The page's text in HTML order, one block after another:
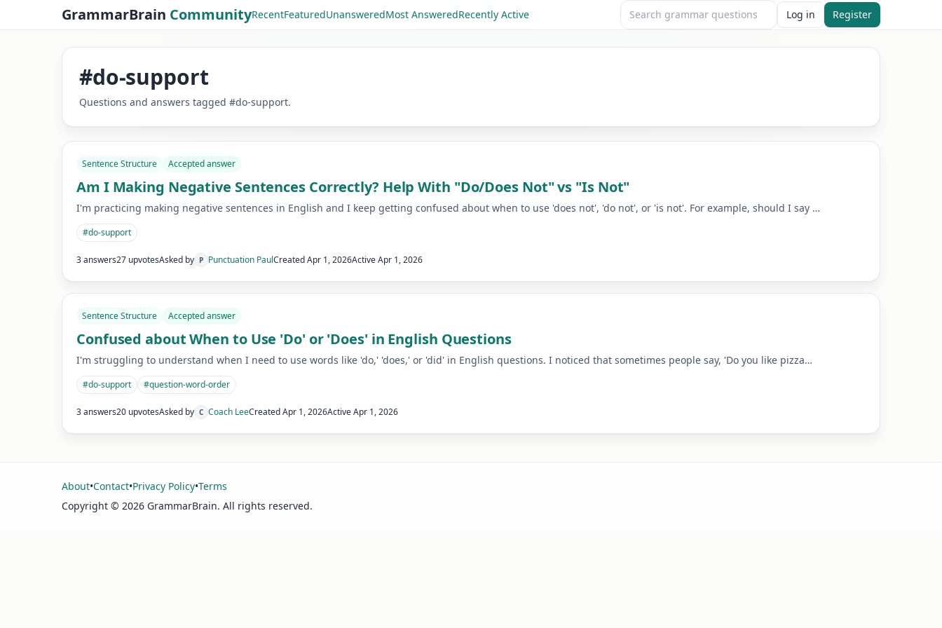
GrammarBrain CommunityRecentFeaturedUnansweredMost AnsweredRecently Active Log in Register
#do-support
Questions and answers tagged #do-support.
Sentence Structure Accepted answer
Am I Making Negative Sentences Correctly? Help With "Do/Does Not" vs "Is Not"
I'm practicing making negative sentences in English and I keep getting confused about when to use 'does not', 'do not', or 'is not'. For example, should I say …
#do-support
3 answers27 upvotesAsked by P Punctuation PaulCreatedApr 1, 2026ActiveApr 1, 2026
Sentence Structure Accepted answer
Confused about When to Use 'Do' or 'Does' in English Questions
I'm struggling to understand when I need to use words like 'do,' 'does,' or 'did' in English questions. I noticed that sometimes people say, 'Do you like pizza…
#do-support #question-word-order
3 answers20 upvotesAsked by C Coach LeeCreatedApr 1, 2026ActiveApr 1, 2026
About•Contact•Privacy Policy•Terms
Copyright © 2026 GrammarBrain. All rights reserved.